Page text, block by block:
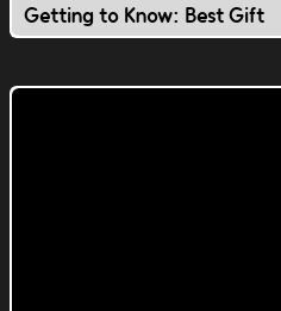
Getting to Know: Best Gift